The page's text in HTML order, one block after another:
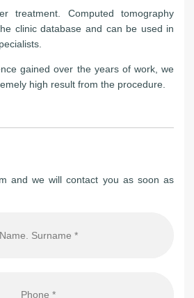
treatment. Computed tomography
clinic database and can be used in
gained over the years of work, we
high result from the procedure.
and we will contact you as soon as